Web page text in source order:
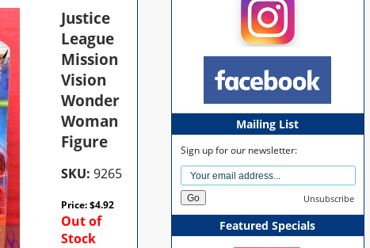
Justice
League
Mission
Vision
Wonder
Woman
Figure
SKU: 9265
Price:$4.92
Out of
Stock
Mailing List
Sign up for our newsletter:
Unsubscribe
Featured Specials